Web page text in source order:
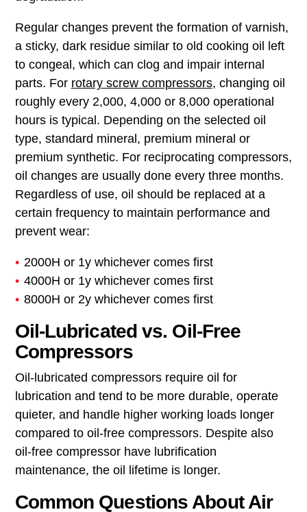
extend oil drain intervals.
Oil Change Intervals and
Maintenance
Maintenance routines are essential for sustaining
compressor health. Oil should be checked
frequently, at least 2 times per week using sight
glasses or dipsticks, and changed regularly based
on hours of operation or time intervals to avoid
degradation.
Regular changes prevent the formation of varnish,
to congeal, which can clog and impair internal
parts. Forrotary screw compressors, changing oil
roughly every 2,000, 4,000 or 8,000 operational
hours is typical. Depending on the selected oil
type, standard mineral, premium mineral or
premium synthetic. For reciprocating compressors,
oil changes are usually done every three months.
Regardless of use, oil should be replaced at a
certain frequency to maintain performance and
prevent wear:
2000H or 1y whichever comes first
8000H or 2y whichever comes first